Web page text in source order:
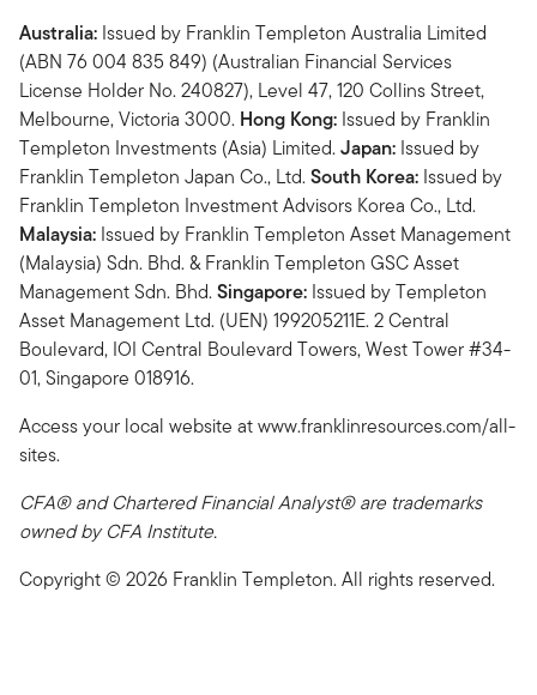
Australia: Issued by Franklin Templeton Australia Limited
(ABN 76 004 835 849) (Australian Financial Services
License Holder No. 240827), Level 47, 120 Collins Street,
Melbourne, Victoria 3000. Hong Kong: Issued by Franklin
Templeton Investments (Asia) Limited.Japan: Issued by
Franklin Templeton Japan Co., Ltd.South Korea: Issued by
Franklin Templeton Investment Advisors Korea Co., Ltd.
Malaysia: Issued by Franklin Templeton Asset Management
(Malaysia) Sdn. Bhd. & Franklin Templeton GSC Asset
Management Sdn. Bhd.Singapore: Issued by Templeton
Asset Management Ltd. (UEN) 199205211E. 2 Central
Boulevard, IOI Central Boulevard Towers, West Tower #34-
01, Singapore 018916.
Access your local website at www.franklinresources.com/all-
sites.
CFA® and Chartered Financial Analyst® are trademarks
owned by CFA Institute.
Copyright © 2026 Franklin Templeton. All rights reserved.